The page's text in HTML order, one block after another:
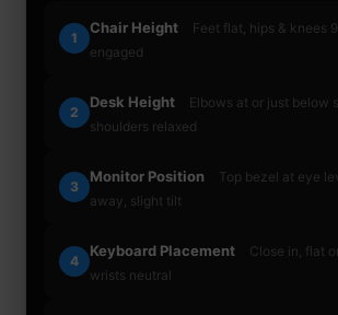
1
Chair Height
Feet flat, hips & knees
engaged
2
Desk Height
Elbows at or just below
shoulders relaxed
3
Monitor Position
Top bezel at eye
away, slight tilt
4
Keyboard Placement
Close in, flat
wrists neutral